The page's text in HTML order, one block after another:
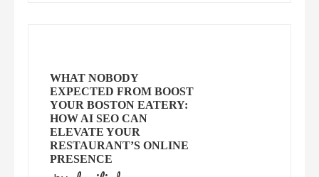
WHAT NOBODY
EXPECTED FROM BOOST
YOUR BOSTON EATERY:
HOW AI SEO CAN
ELEVATE YOUR
RESTAURANT’S ONLINE
PRESENCE